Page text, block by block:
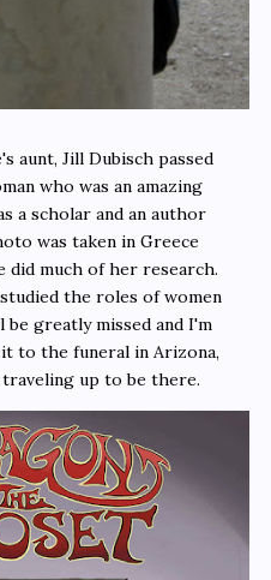
aunt, Jill Dubisch passed
who was an amazing
a scholar and an author
was taken in Greece
did much of her research.
the roles of women
greatly missed and I'm
to the funeral in Arizona,
up to be there.